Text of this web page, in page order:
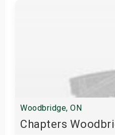
Woodbridge, ON
Chapters